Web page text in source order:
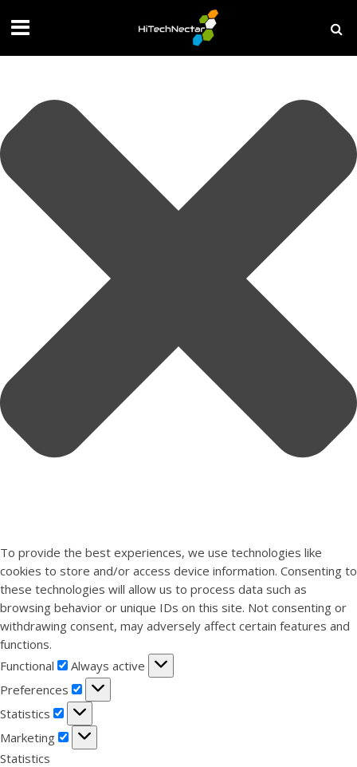
To provide the best experiences, we use technologies like
cookies to store and/or access device information. Consenting to
these technologies will allow us to process data such as
browsing behavior or unique IDs on this site. Not consenting or
withdrawing consent, may adversely affect certain features and
functions.
Functional
Functional
Always active
Preferences
Preferences
Statistics
Statistics
Marketing
Marketing
Statistics